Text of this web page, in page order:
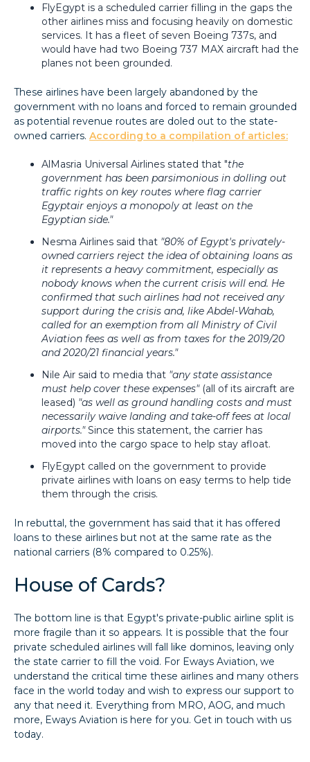
FlyEgypt is a scheduled carrier filling in the gaps the
other airlines miss and focusing heavily on domestic
services. It has a fleet of seven Boeing 737s, and
would have had two Boeing 737 MAX aircraft had the
planes not been grounded.
These airlines have been largely abandoned by the
government with no loans and forced to remain grounded
as potential revenue routes are doled out to the state-
owned carriers. According to a compilation of articles:
AlMasria Universal Airlines stated that "the
government has been parsimonious in dolling out
traffic rights on key routes where flag carrier
Egyptair enjoys a monopoly at least on the
Egyptian side."
Nesma Airlines said that "80% of Egypt's privately-
owned carriers reject the idea of obtaining loans as
it represents a heavy commitment, especially as
nobody knows when the current crisis will end. He
confirmed that such airlines had not received any
support during the crisis and, like Abdel-Wahab,
called for an exemption from all Ministry of Civil
Aviation fees as well as from taxes for the 2019/20
and 2020/21 financial years."
Nile Air said to media that "any state assistance
must help cover these expenses"(all of its aircraft are
leased) "as well as ground handling costs and must
necessarily waive landing and take-off fees at local
airports."Since this statement, the carrier has
moved into the cargo space to help stay afloat.
FlyEgypt called on the government to provide
private airlines with loans on easy terms to help tide
them through the crisis.
In rebuttal, the government has said that it has offered
loans to these airlines but not at the same rate as the
national carriers (8% compared to 0.25%).
House of Cards?
The bottom line is that Egypt's private-public airline split is
more fragile than it so appears. It is possible that the four
private scheduled airlines will fall like dominos, leaving only
the state carrier to fill the void. For Eways Aviation, we
understand the critical time these airlines and many others
face in the world today and wish to express our support to
any that need it. Everything from MRO, AOG, and much
more, Eways Aviation is here for you. Get in touch with us
today.